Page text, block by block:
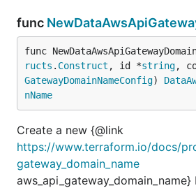
func
func
ructs . Construct , id *string,
GatewayDomainNameConfig)
nName
Create a new {@link
https://www.terraform.io/docs/
gateway_domain_name
aws_api_gateway_domain_name}